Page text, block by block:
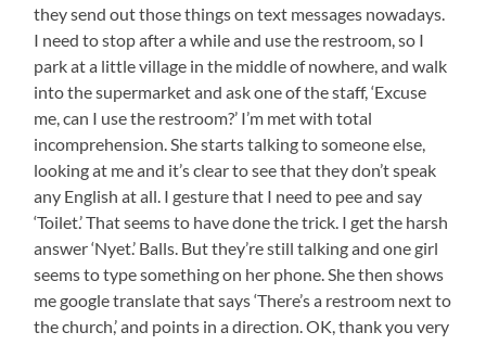
they send out those things on text messages nowadays.
I need to stop after a while and use the restroom, so I
park at a little village in the middle of nowhere, and walk
into the supermarket and ask one of the staff, ‘Excuse
me, can I use the restroom?’ I’m met with total
incomprehension. She starts talking to someone else,
looking at me and it’s clear to see that they don’t speak
any English at all. I gesture that I need to pee and say
‘Toilet.’ That seems to have done the trick. I get the harsh
answer ‘Nyet.’ Balls. But they’re still talking and one girl
seems to type something on her phone. She then shows
me google translate that says ‘There’s a restroom next to
the church,’ and points in a direction. OK, thank you very